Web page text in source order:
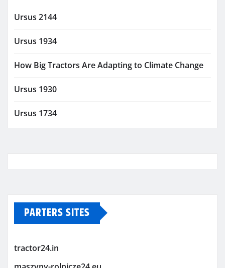
Ursus 2144
Ursus 1934
How Big Tractors Are Adapting to Climate Change
Ursus 1930
Ursus 1734
PARTERS SITES
tractor24.in